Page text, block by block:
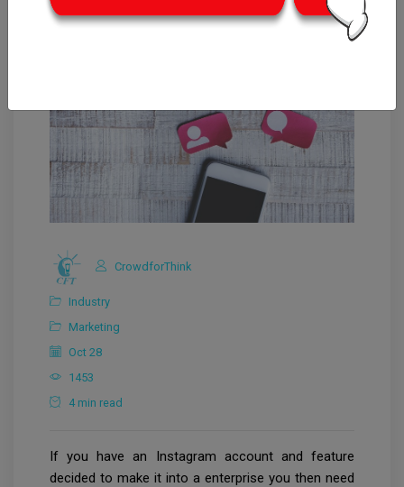
CrowdforThink
Industry
Marketing
Oct 28
1453
4 min read
If you have an Instagram account and feature
decided to make it into a enterprise you then need